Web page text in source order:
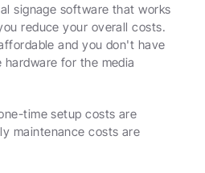
signage software that works
reduce your overall costs.
and you don't have
for the media
time setup costs are
maintenance costs are